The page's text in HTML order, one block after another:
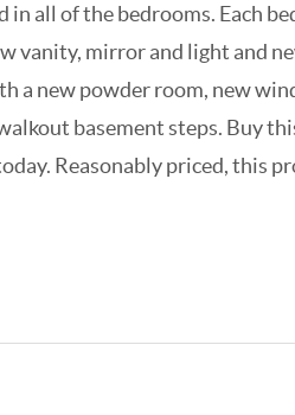
all of the bedrooms. Each
vanity, mirror and light and
a new powder room, new
basement steps. Buy
Reasonably priced, this